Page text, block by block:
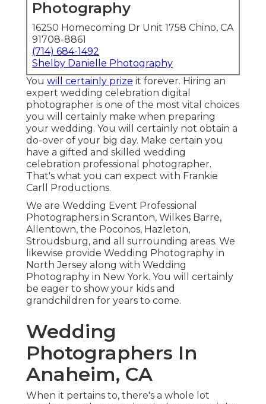
Photography
16250 Homecoming Dr Unit 1758 Chino, CA
91708-8861
(714) 684-1492
Shelby Danielle Photography
You will certainly prize it forever. Hiring an
expert wedding celebration digital
photographer is one of the most vital choices
you will certainly make when preparing
your wedding. You will certainly not obtain a
do-over of your big day. Make certain you
have a gifted and skilled wedding
celebration professional photographer.
That's what you can expect with Frankie
Carll Productions.
We are Wedding Event Professional
Photographers in Scranton, Wilkes Barre,
Allentown, the Poconos, Hazleton,
Stroudsburg, and all surrounding areas. We
likewise provide Wedding Photography in
North Jersey along with Wedding
Photography in New York. You will certainly
be eager to show your kids and
grandchildren for years to come.
Wedding
Photographers In
Anaheim, CA
When it pertains to, there's a whole lot